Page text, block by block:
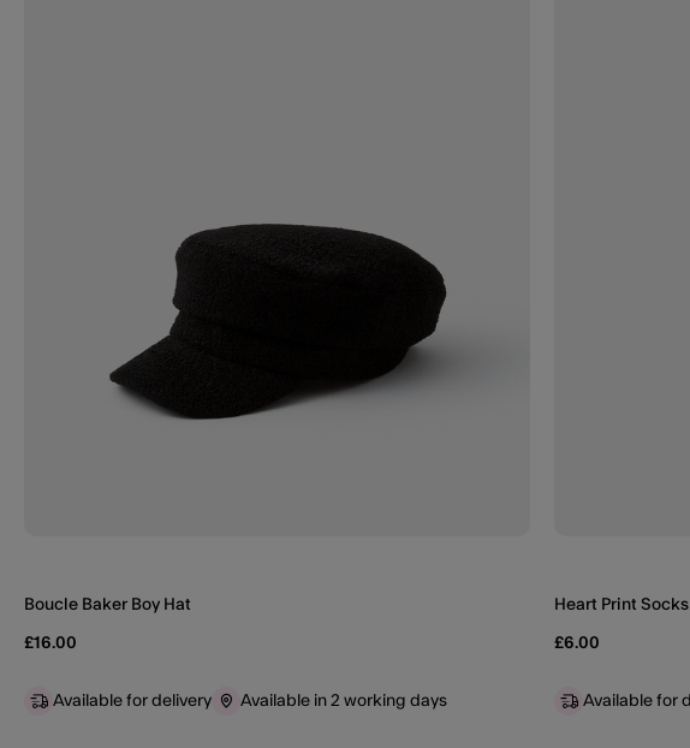
Boucle Baker Boy Hat
£16.00
Available for delivery Available in 2 working days
Heart Print Socks
£6.00
Available for